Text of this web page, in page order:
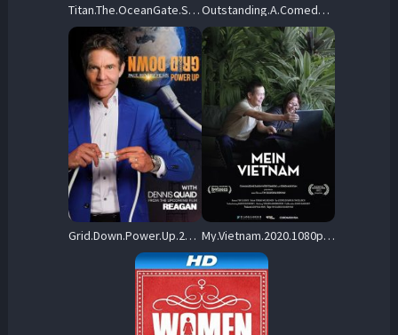
Titan.The.OceanGate.Submersible.Disaster.2025.1080p.NF.WEB-DL.DDP5.1.Atmos.H.264-BYNDR – 4.4 GB Outstanding.A.Comedy.Revolution.2024.1080p.NF.WEB-DL.DDP5.1.H.264-FLUX – 3.9 GB
Grid.Down.Power.Up.2022.1080p.WEB-DL.x264 – 1.7 GB My.Vietnam.2020.1080p.WEB-DL.AAC2.0.x264-ZTR – 2.6 GB